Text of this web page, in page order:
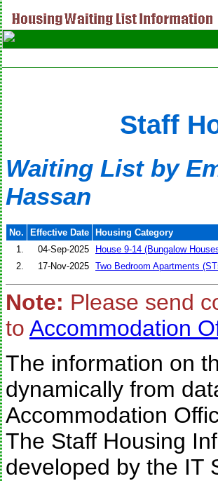
Staff
Waiting List by
Hassan
No. Effective Date
Housing Category
1.
04-Sep-2025
House 9-14 (Bungalow
2.
17-Nov-2025 Two Bedroom Apartments
Note: Please send
to Accommodation
The information on
dynamically from
Accommodation
The Staff Housing
developed by the IT